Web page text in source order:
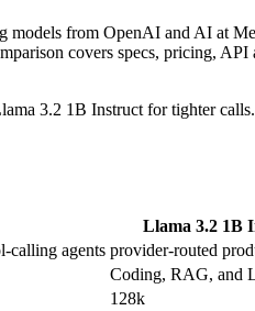
from OpenAI and AI at
covers specs, pricing,
3.2 1B Instruct for tighter calls.
Llama 3.2 1B
calling agents provider-routed
Coding, RAG, and
128k